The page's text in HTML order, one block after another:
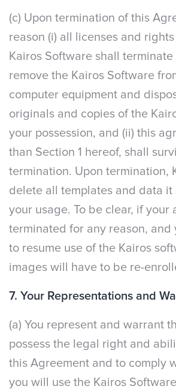
(c) Upon termination of this
reason (i) all licenses and
Kairos Software shall
remove the Kairos Software
computer equipment and
originals and copies of the
your possession, and (ii) this
than Section 1 hereof, shall
termination. Upon termination,
delete all templates and data it
your usage. To be clear, if your
terminated for any reason, and
to resume use of the Kairos
images will have to be re-
7. Your Representations and
(a) You represent and warrant
possess the legal right and
this Agreement and to comply
you will use the Kairos